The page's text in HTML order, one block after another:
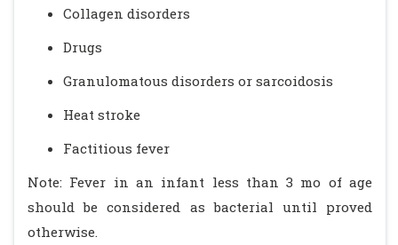
Collagen disorders
Drugs
Granulomatous disorders or sarcoidosis
Heat stroke
Factitious fever
Note: Fever in an infant less than 3 mo of age
should be considered as bacterial until proved
otherwise.